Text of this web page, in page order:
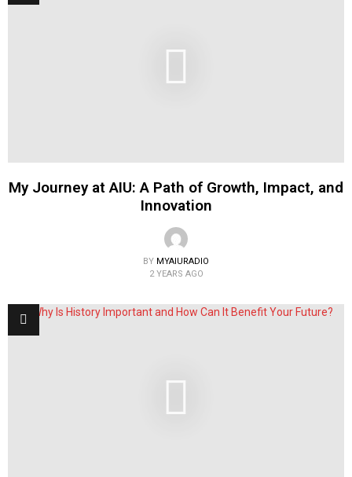
My Journey at AIU: A Path of Growth, Impact, and
Innovation
BY MYAIURADIO
2 YEARS AGO